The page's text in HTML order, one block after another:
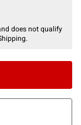
does not qualify